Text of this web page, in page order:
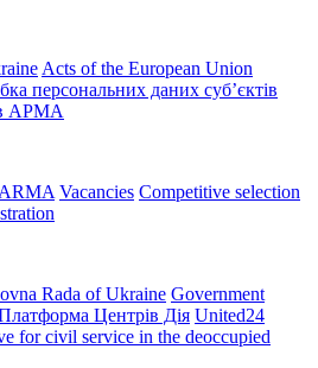
Acts of the European Union
персональних даних субʼєктів
в АРМА
Vacancies Competitive selection
Rada of Ukraine Government
Центрів Дія United24
for civil service in the deoccupied